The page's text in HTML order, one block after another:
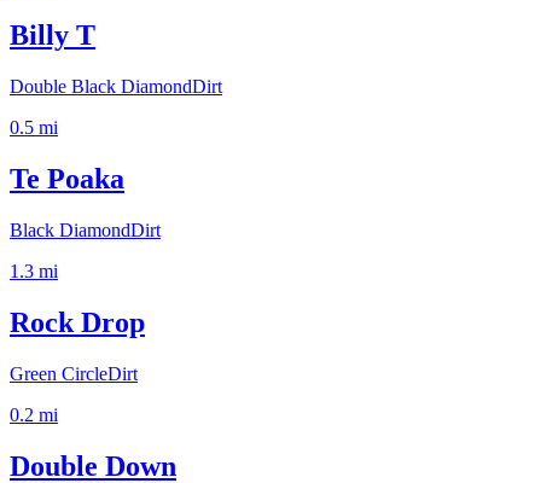
Billy T
Double Black DiamondDirt
0.5 mi
Te Poaka
Black DiamondDirt
1.3 mi
Rock Drop
Green CircleDirt
0.2 mi
Double Down